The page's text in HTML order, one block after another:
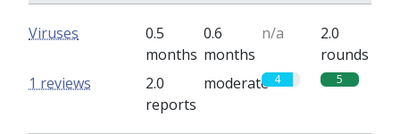
Viruses
0.5
months
0.6
months
n/a
2.0
rounds
2.0
reports
moderate 4 5
1 reviews